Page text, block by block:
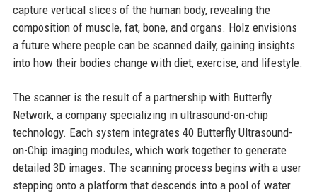
capture vertical slices of the human body, revealing the
composition of muscle, fat, bone, and organs. Holz envisions
a future where people can be scanned daily, gaining insights
into how their bodies change with diet, exercise, and lifestyle.
The scanner is the result of a partnership with Butterfly
Network, a company specializing in ultrasound-on-chip
technology. Each system integrates 40 Butterfly Ultrasound-
on-Chip imaging modules, which work together to generate
detailed 3D images. The scanning process begins with a user
stepping onto a platform that descends into a pool of water.